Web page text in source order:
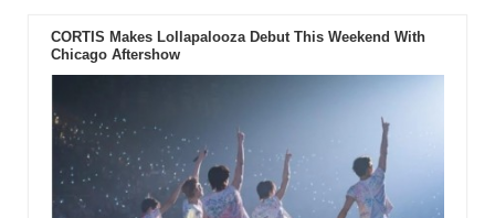
CORTIS Makes Lollapalooza Debut This Weekend With
Chicago Aftershow